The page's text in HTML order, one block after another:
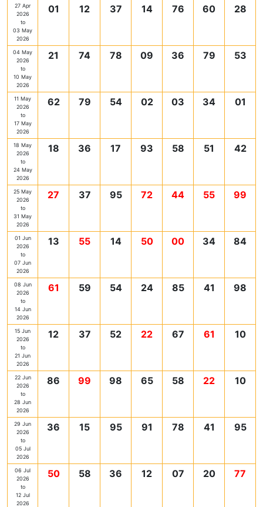
27 Apr
2026
to
03 May
2026
01 12 37 14 76 60 28
04 May
2026
to
10 May
2026
21 74 78 09 36 79 53
11 May
2026
to
17 May
2026
62 79 54 02 03 34 01
18 May
2026
to
24 May
2026
18 36 17 93 58 51 42
25 May
2026
to
31 May
2026
27 37 95 72 44 55 99
01 Jun
2026
to
07 Jun
2026
13 55 14 50 00 34 84
08 Jun
2026
to
14 Jun
2026
61 59 54 24 85 41 98
15 Jun
2026
to
21 Jun
2026
12 37 52 22 67 61 10
22 Jun
2026
to
28 Jun
2026
86 99 98 65 58 22 10
29 Jun
2026
to
05 Jul
2026
36 15 95 91 78 41 95
06 Jul
2026
to
12 Jul
2026
50 58 36 12 07 20 77